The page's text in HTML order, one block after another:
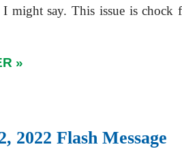
might say. This issue is chock
»
2022 Flash Message